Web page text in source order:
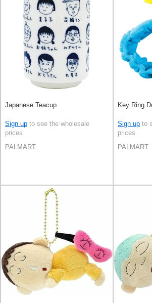
Japanese Teacup
Sign up to see the wholesale
prices
PALMART
Key Ring
Sign up to
prices
PALMART